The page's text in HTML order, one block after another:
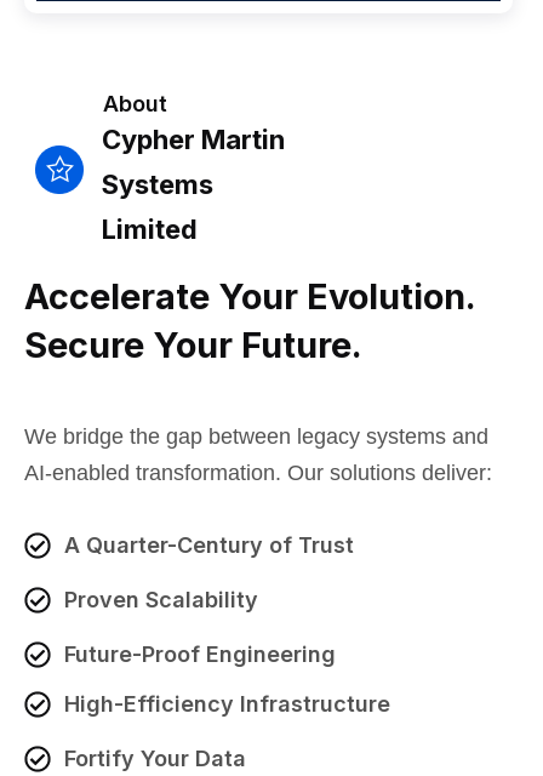
About
Cypher Martin
Systems
Limited
Accelerate Your Evolution.
Secure Your Future.
We bridge the gap between legacy systems and
AI-enabled transformation. Our solutions deliver:
A Quarter-Century of Trust
Proven Scalability
Future-Proof Engineering
High-Efficiency Infrastructure
Fortify Your Data